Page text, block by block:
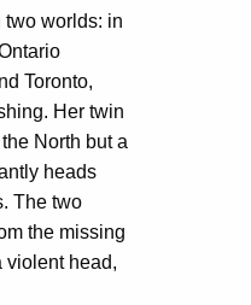
worlds: in
Toronto,
Her twin
North but a
heads
The two
the missing
violent head,